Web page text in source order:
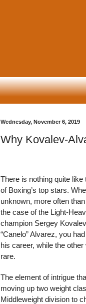
Wednesday, November 6, 2019
Why Kovalev-
There is nothing quite
of Boxing’s top stars.
unknown, more often
the case of the Light-
champion Sergey
“Canelo” Alvarez, you
his career, while the
rare.
The element of intrigue
moving up two weight
Middleweight division to